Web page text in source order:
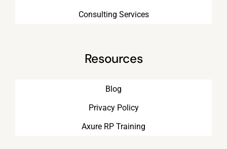
Consulting Services
Resources
Blog
Privacy Policy
Axure RP Training